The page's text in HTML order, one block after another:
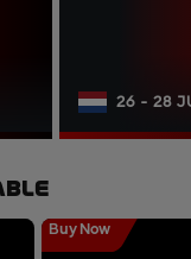
26 - 28
Buy Now